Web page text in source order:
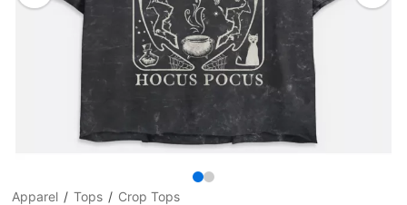
Apparel Tops Crop Tops